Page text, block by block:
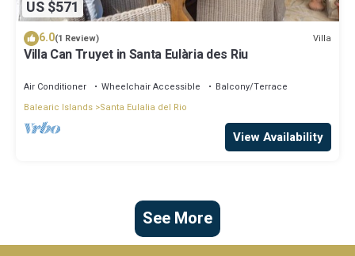
US $571
6.0(1 Review) Villa
Villa Can Truyet in Santa Eulària des Riu
Air Conditioner Wheelchair Accessible
Balcony/Terrace
Balearic Islands Santa Eulalia del Rio
View Availability
See More